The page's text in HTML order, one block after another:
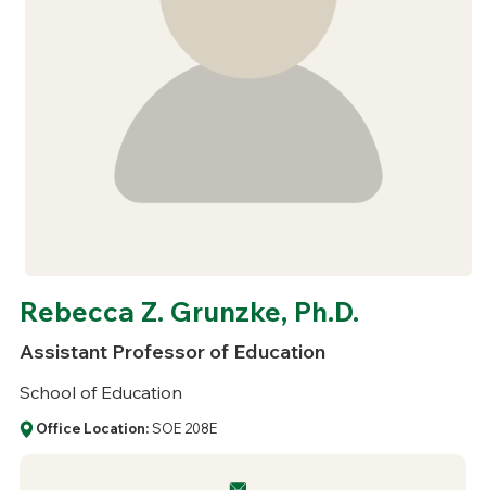
Rebecca Z. Grunzke, Ph.D.
Assistant Professor of Education
School of Education
Office Location:SOE 208E